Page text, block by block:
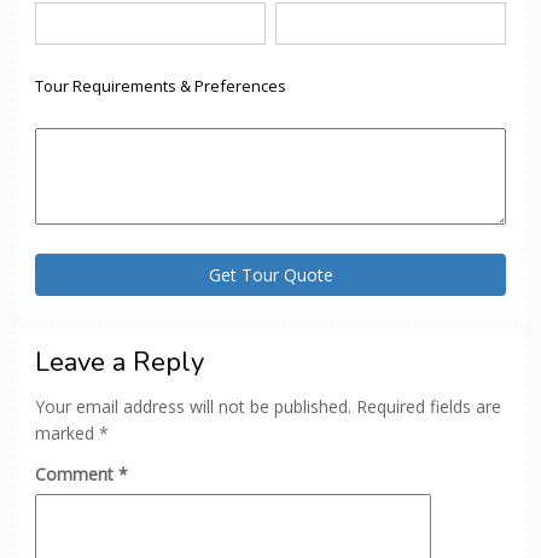
Tour Requirements & Preferences
Leave a Reply
Your email address will not be published. Required fields are
marked *
Comment *